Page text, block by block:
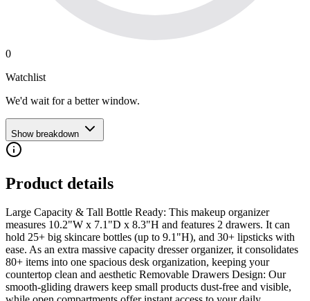
0
Watchlist
We'd wait for a better window.
Show breakdown
Product details
Large Capacity & Tall Bottle Ready: This makeup organizer
measures 10.2"W x 7.1"D x 8.3"H and features 2 drawers. It can
hold 25+ big skincare bottles (up to 9.1"H), and 30+ lipsticks with
ease. As an extra massive capacity dresser organizer, it consolidates
80+ items into one spacious desk organization, keeping your
countertop clean and aesthetic Removable Drawers Design: Our
smooth-gliding drawers keep small products dust-free and visible,